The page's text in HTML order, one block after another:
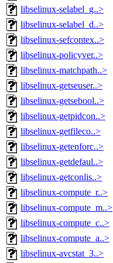
libselinux-selabel_g..>
libselinux-selabel_d..>
libselinux-sefcontex..>
libselinux-policyver..>
libselinux-matchpath..>
libselinux-getseuser..>
libselinux-getsebool..>
libselinux-getpidcon..>
libselinux-getfileco..>
libselinux-getenforc..>
libselinux-getdefaul..>
libselinux-getconlis..>
libselinux-compute_r..>
libselinux-compute_m..>
libselinux-compute_c..>
libselinux-compute_a..>
libselinux-avcstat_3..>